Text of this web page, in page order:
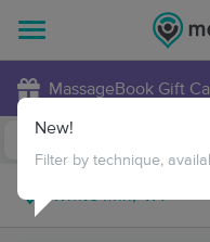
MassageBook Gift
New!
Filter by technique,